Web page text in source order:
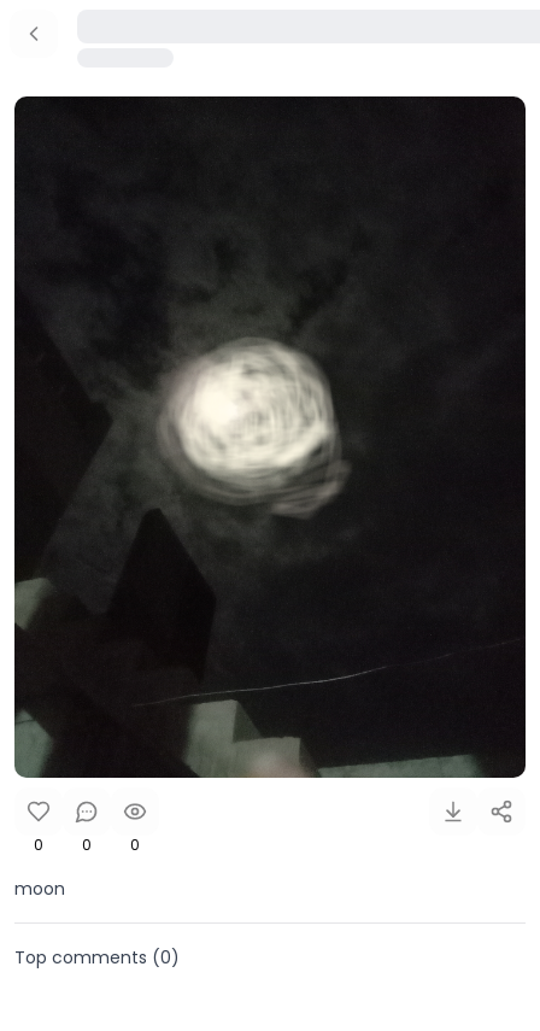
0 0 0
moon
Top comments (0)